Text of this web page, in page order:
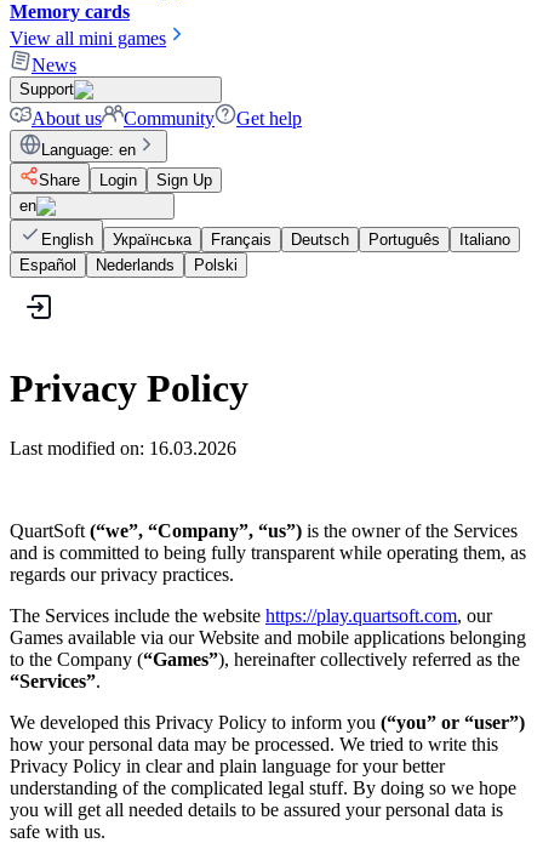
Memory cards
View all mini games
News
Support
About us Community Get help
Language: en
Share
Login
Sign Up
en
English
Українська Français Deutsch Português
Italiano
Español
Nederlands Polski
Privacy Policy
Last modified on: 16.03.2026
QuartSoft (“we”, “Company”, “us”) is the owner of the Services
and is committed to being fully transparent while operating them, as
regards our privacy practices.
The Services include the website https://play.quartsoft.com, our
Games available via our Website and mobile applications belonging
to the Company (“Games”), hereinafter collectively referred as the
“Services”.
We developed this Privacy Policy to inform you (“you” or “user”)
how your personal data may be processed. We tried to write this
Privacy Policy in clear and plain language for your better
understanding of the complicated legal stuff. By doing so we hope
you will get all needed details to be assured your personal data is
safe with us.